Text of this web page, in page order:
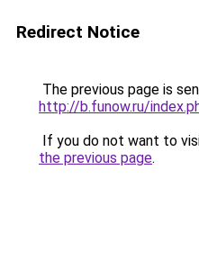
Redirect Notice
The previous page is
http://b.funow.ru/
If you do not want to
the previous page.